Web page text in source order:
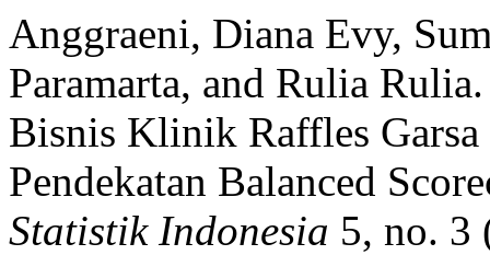
Anggraeni, Diana Evy,
Paramarta, and Rulia
Bisnis Klinik Raffles
Pendekatan Balanced
Statistik Indonesia 5, no. 3